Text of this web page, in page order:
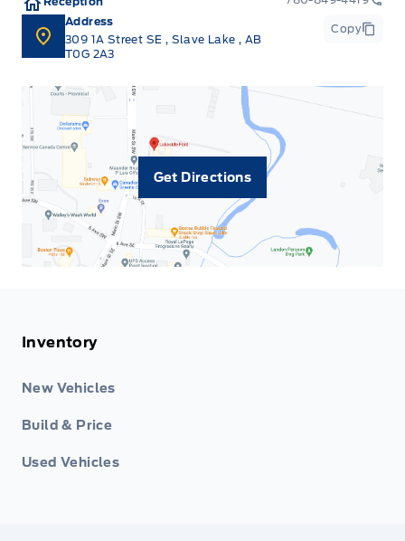
Address
309 1A Street SE , Slave Lake, AB
T0G 2A3
Copy
Get Directions
Inventory
New Vehicles
Build & Price
Used Vehicles